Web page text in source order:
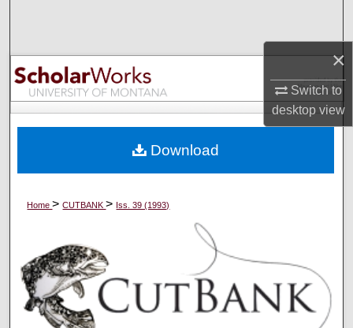
×
Switch to
desktopview
Browse Collections
My Account
Digital Commons Network™
Home>CUTBANK> Iss. 39 (1993)
Download